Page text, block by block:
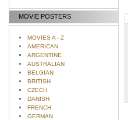
MOVIE POSTERS
MOVIES A - Z
AMERICAN
ARGENTINE
AUSTRALIAN
BELGIAN
BRITISH
CZECH
DANISH
FRENCH
GERMAN